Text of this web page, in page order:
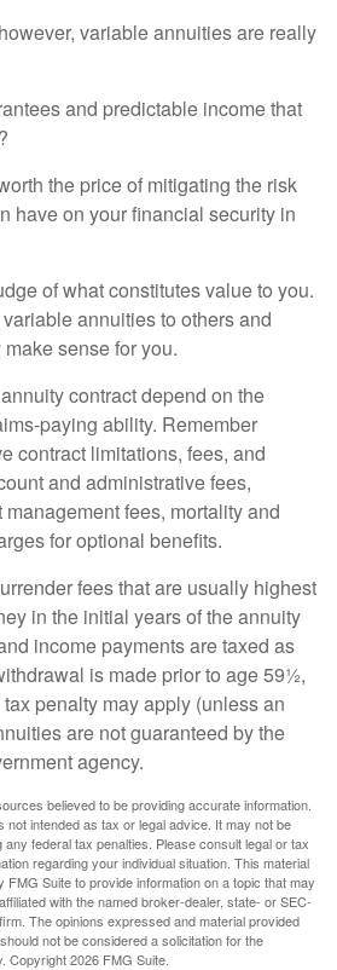
variable annuities are really
and predictable income that
the price of mitigating the risk
have on your financial security in
of what constitutes value to you.
annuities to others and
sense for you.
contract depend on the
paying ability. Remember
contract limitations, fees, and
and administrative fees,
fees, mortality and
for optional benefits.
fees that are usually highest
in the initial years of the annuity
income payments are taxed as
is made prior to age 59½,
penalty may apply (unless an
are not guaranteed by the
agency.
believed to be providing accurate information.
not intended as tax or legal advice. It may not be
federal tax penalties. Please consult legal or tax
regarding your individual situation. This material
Suite to provide information on a topic that may
with the named broker-dealer, state- or SEC-
The opinions expressed and material provided
not be considered a solicitation for the
Copyright2026 FMG Suite.